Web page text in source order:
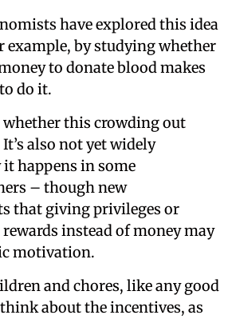
have explored this idea
example, by studying whether
to donate blood makes
do it.
whether this crowding out
also not yet widely
happens in some
– though new
that giving privileges or
instead of money may
motivation.
and chores, like any good
about the incentives, as